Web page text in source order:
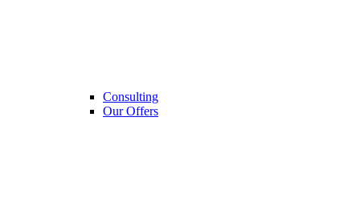
Consulting
Our Offers